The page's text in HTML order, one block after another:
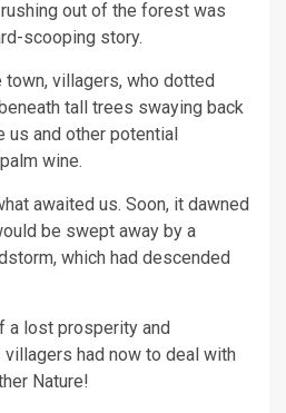
out of the forest was
scooping story.
villagers, who dotted
tall trees swaying back
us and other potential
wine.
awaited us. Soon, it dawned
be swept away by a
which had descended
a lost prosperity and
had now to deal with
Nature!